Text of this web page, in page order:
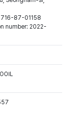
716-87-01158
number: 2022-